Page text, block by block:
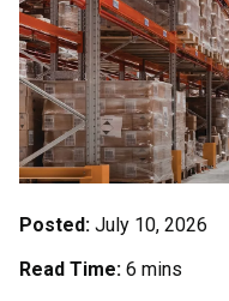
Posted: July 10, 2026
Read Time: 6 mins